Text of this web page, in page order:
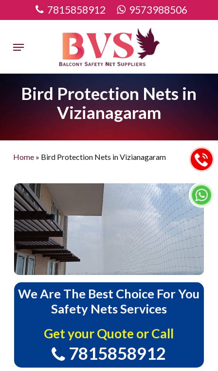
to
content
7815858912 9573988506
Menu
Bird Protection Nets in
Vizianagaram
Home» Bird Protection Nets in Vizianagaram
WeAre The Best Choice ForYou
Safety NetsServices
Get your Quote or Call
7815858912